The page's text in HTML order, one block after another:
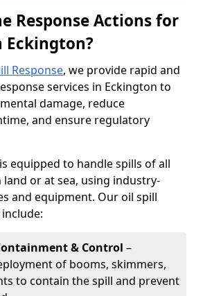
Response Actions for
Eckington?
Response, we provide rapid and
services in Eckington to
damage, reduce
and ensure regulatory
equipped to handle spills of all
or at sea, using industry-
and equipment. Our oil spill
& Control –
of booms, skimmers,
to contain the spill and prevent